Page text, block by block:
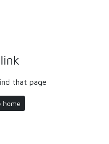
link
that page
home